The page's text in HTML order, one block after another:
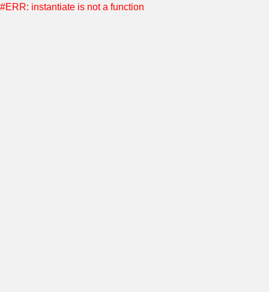
#ERR: instantiate is not a function